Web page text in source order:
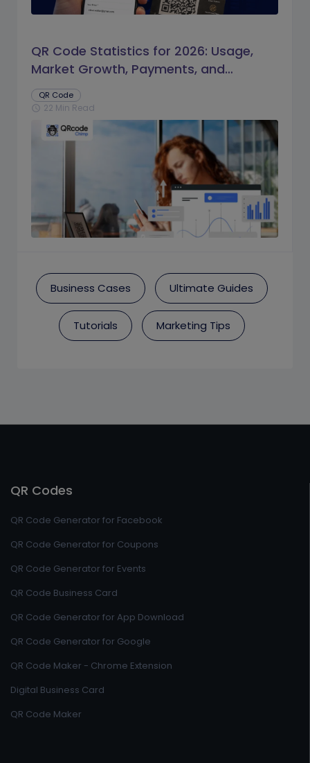
QR Code Statistics for 2026: Usage,
Market Growth, Payments, and
Business Trends
QR Code
schedule 22 Min Read
Business Cases Ultimate Guides
Tutorials Marketing Tips
QR Codes
QR Code Generator for Facebook
QR Code Generator for Coupons
QR Code Generator for Events
QR Code Business Card
QR Code Generator for App Download
QR Code Generator for Google
QR Code Maker - Chrome Extension
Digital Business Card
QR Code Maker